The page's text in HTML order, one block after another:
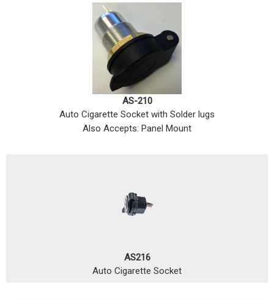
AS-210
Auto Cigarette Socket with Solder lugs
Also Accepts: Panel Mount
AS216
Auto Cigarette Socket